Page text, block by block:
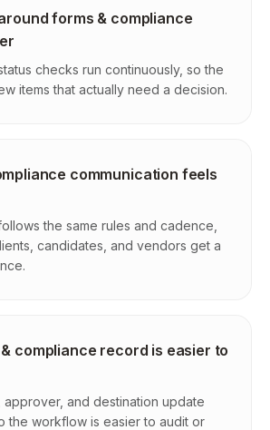
forms & compliance
checks run continuously, so the
items that actually need a decision.
communication feels
the same rules and cadence,
candidates, and vendors get a
compliance record is easier to
and destination update
the workflow is easier to audit or